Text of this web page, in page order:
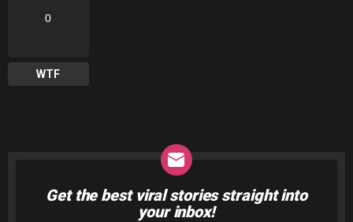
0
WTF
NEWSLETTER
Get the best viral stories straight into
your inbox!